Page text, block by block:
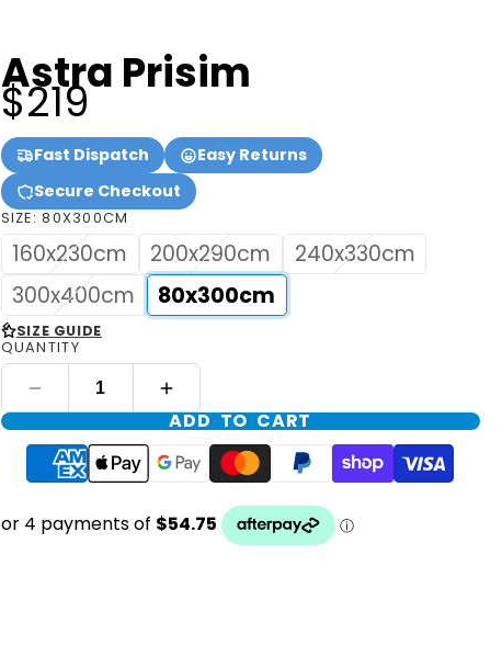
Astra Prisim
$219
Fast Dispatch
Easy Returns
Secure Checkout
SIZE:80X300CM
160x230cm 200x290cm
240x330cm
300x400cm
80x300cm
< SIZE GUIDE
QUANTITY
ADD TO CART